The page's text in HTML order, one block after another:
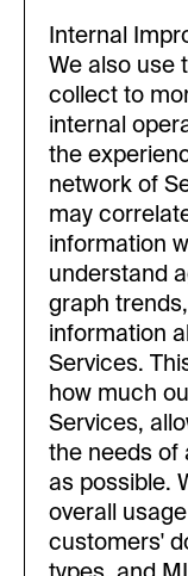
Internal
We also use
collect to
internal
the
network of
may
information
understand
graph
information
Services.
how much
Services,
the needs of
as possible.
overall
customers'